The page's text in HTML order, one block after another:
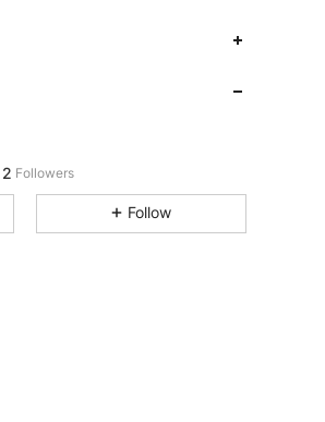
1 day ago
Follow